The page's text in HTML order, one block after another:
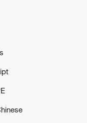
WILL
on Russia via